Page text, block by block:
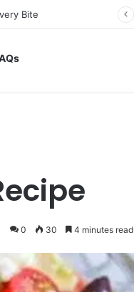
Bite
0 30 4 minutes read